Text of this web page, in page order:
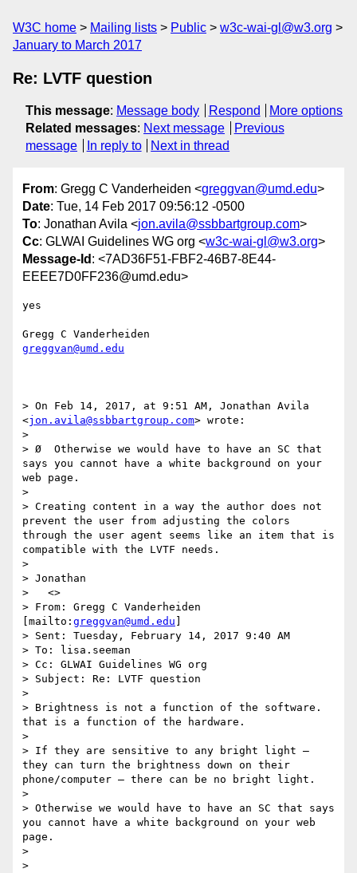
W3C home Mailing lists Public
w3c-wai-gl@w3.org
January to March 2017
Re: LVTF question
This message: Message body Respond
More options
Related messages: Next message
Previous
message
In reply to Next in thread
From: Gregg C Vanderheiden <greggvan@umd.edu>
Date: Tue, 14 Feb 2017 09:56:12 -0500
To: Jonathan Avila <jon.avila@ssbbartgroup.com>
Cc: GLWAI Guidelines WG org <w3c-wai-gl@w3.org>
Message-Id : <7AD36F51-FBF2-46B7-8E44-
EEEE7D0FF236@umd.edu>
yes
greggvan@umd.edu
> On Feb 14, 2017, at 9:51 AM, Jonathan Avila
<jon.avila@ssbbartgroup.com> wrote:
>
> Ø  Otherwise we would have to have an SC that
says you cannot have a white background on your
web page.
>
> Creating content in a way the author does not
prevent the user from adjusting the colors
through the user agent seems like an item that is
compatible with the LVTF needs.
>
> Jonathan
>   <>
> From: Gregg C Vanderheiden
[mailto: greggvan@umd.edu
> Sent: Tuesday, February 14, 2017 9:40 AM
> To: lisa.seeman
> Cc: GLWAI Guidelines WG org
> Subject: Re: LVTF question
>
> Brightness is not a function of the software.
that is a function of the hardware.
>
> If they are sensitive to any bright light —
they can turn the brightness down on their
phone/computer — there can be no bright light.
>
> Otherwise we would have to have an SC that says
you cannot have a white background on your web
page.
>
>